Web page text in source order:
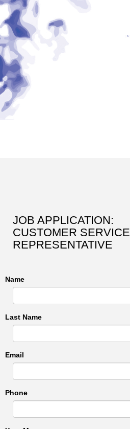
JOB APPLICATION:
CUSTOMER SERVICE
REPRESENTATIVE
Name
Last Name
Email
Phone